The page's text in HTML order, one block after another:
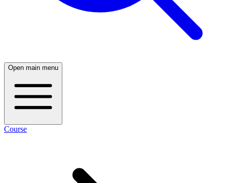
Open main menu
Course